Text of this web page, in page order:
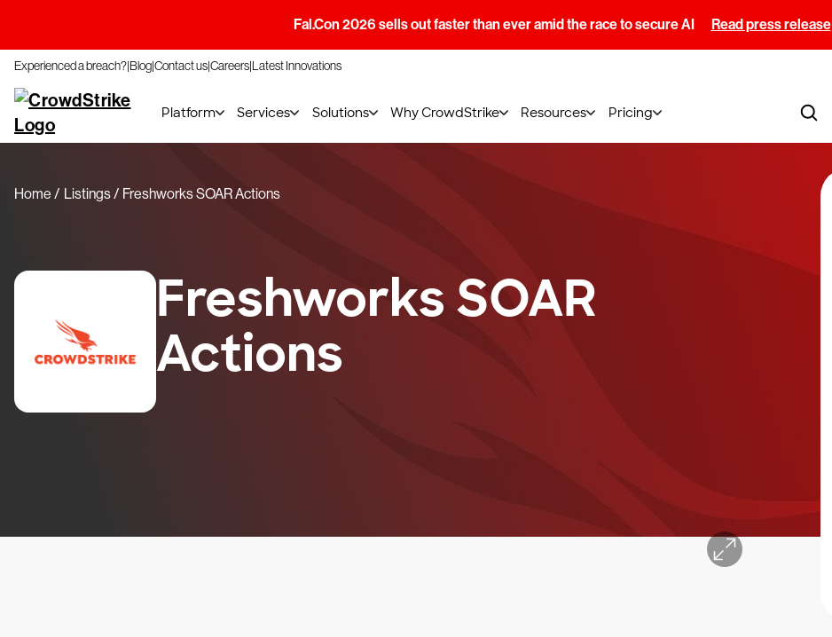
Fal.Con 2026 sells out faster than ever amid the race to secure AI Read press release
Experienced a breach?BlogContact usCareersLatest Innovations
Platform Services Solutions Why CrowdStrike Resources Pricing
Home Listings Freshworks SOAR Actions
Freshworks SOAR
Actions